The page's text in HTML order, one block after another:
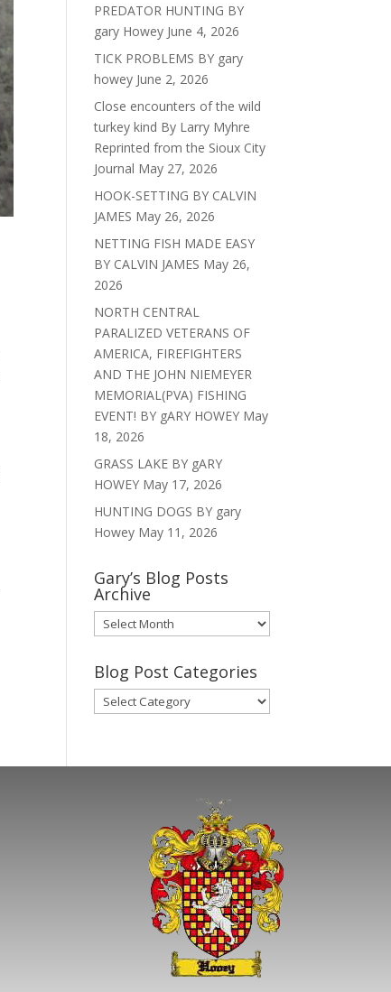
PREDATOR HUNTING BY
gary Howey June 4, 2026
TICK PROBLEMS BY gary
howey June 2, 2026
Close encounters of the wild
turkey kind By Larry Myhre
Reprinted from the Sioux City
Journal May 27, 2026
HOOK-SETTING BY CALVIN
JAMES May 26, 2026
NETTING FISH MADE EASY
BY CALVIN JAMES May 26,
2026
NORTH CENTRAL
PARALIZED VETERANS OF
AMERICA, FIREFIGHTERS
AND THE JOHN NIEMEYER
MEMORIAL(PVA) FISHING
EVENT! BY gARY HOWEY May
18, 2026
GRASS LAKE BY gARY
HOWEY May 17, 2026
HUNTING DOGS BY gary
Howey May 11, 2026
Gary’s Blog Posts
Archive
Gary’s
Blog
Posts
Archive
Blog Post Categories
Blog
Post